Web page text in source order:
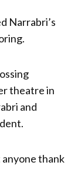
Narrabri’s
theatre in
and
thank